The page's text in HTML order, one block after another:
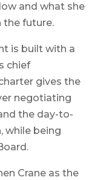
and what she
the future.
is built with a
chief
gives the
negotiating
the day-to-
while being
Crane as the